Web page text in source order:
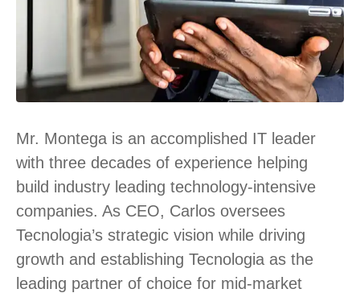
Mr. Montega is an accomplished IT leader
with three decades of experience helping
build industry leading technology-intensive
companies. As CEO, Carlos oversees
Tecnologia’s strategic vision while driving
growth and establishing Tecnologia as the
leading partner of choice for mid-market